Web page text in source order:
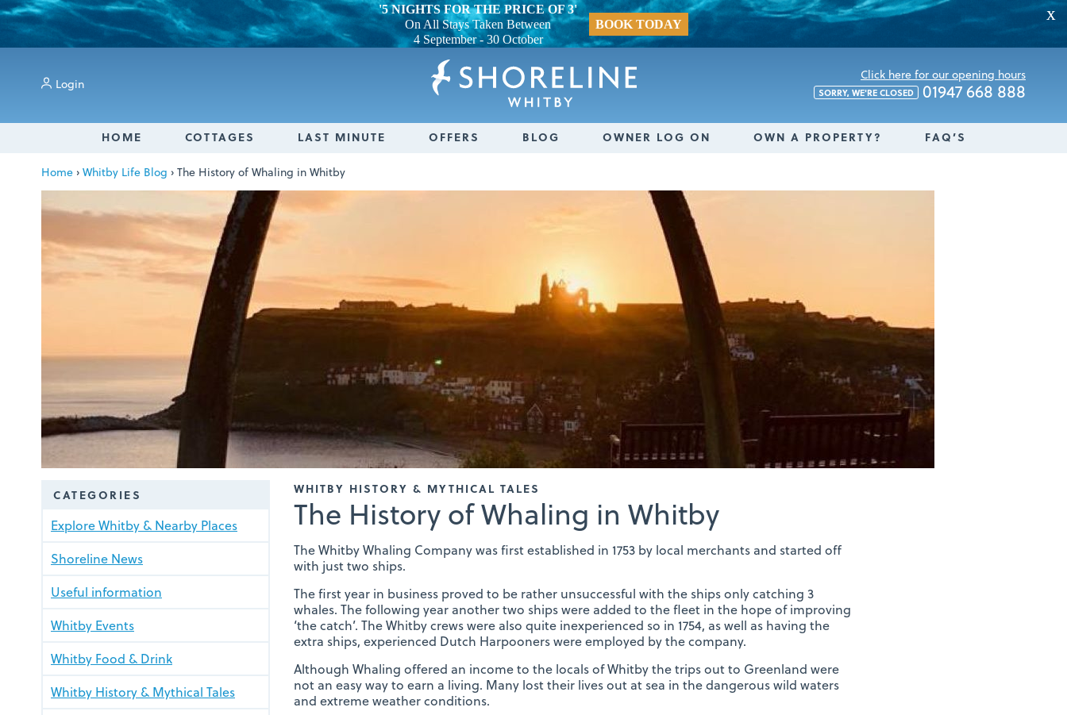
Click here for our opening hours
SORRY, WE'RE CLOSED 01947 668 888
HOME COTTAGES LAST MINUTE OFFERS BLOG OWNER LOG ON OWN A PROPERTY? FAQ’S
Login
Home ›Whitby Life Blog ›The History of Whaling in Whitby
CATEGORIES
Explore Whitby & Nearby Places
Shoreline News
Useful information
Whitby Events
Whitby Food & Drink
Whitby History & Mythical Tales
WHITBY HISTORY & MYTHICAL TALES
The History of Whaling in Whitby
The Whitby Whaling Company was first established in 1753 by local merchants and started off
with just two ships.
The first year in business proved to be rather unsuccessful with the ships only catching 3
whales. The following year another two ships were added to the fleet in the hope of improving
‘the catch’. The Whitby crews were also quite inexperienced so in 1754, as well as having the
extra ships, experienced Dutch Harpooners were employed by the company.
Although Whaling offered an income to the locals of Whitby the trips out to Greenland were
not an easy way to earn a living. Many lost their lives out at sea in the dangerous wild waters
and extreme weather conditions.
'5 NIGHTS FOR THE PRICE OF 3'
On All Stays Taken Between
4 September - 30 October
BOOK TODAY
X